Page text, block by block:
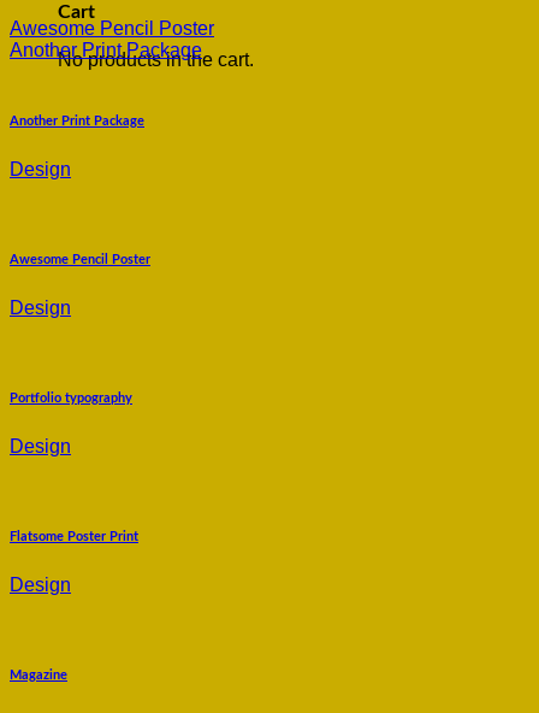
Cart
No products in the cart.
Awesome Pencil Poster
Another Print Package
Another Print Package
Design
Awesome Pencil Poster
Design
Portfolio typography
Design
Flatsome Poster Print
Design
Magazine